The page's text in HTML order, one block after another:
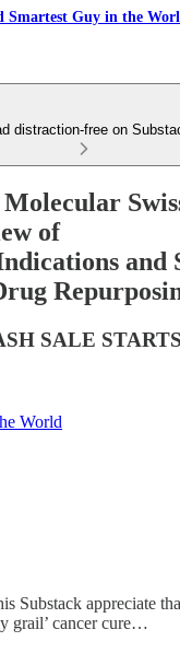
Smartest Guy in the
distraction-free on
of
and
SALE
World
Substack appreciate
grail’ cancer cure…